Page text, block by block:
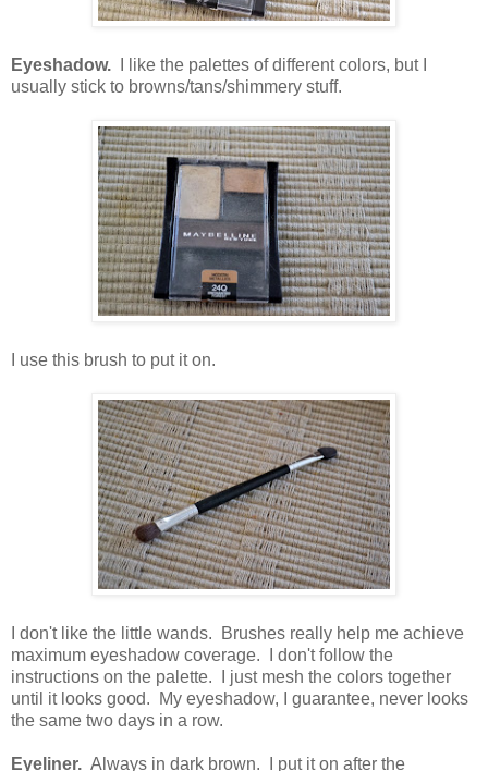
Eyeshadow.
I like the palettes of different colors, but I
usually stick to browns/tans/shimmery stuff.
I use this brush to put it on.
I don't like the little wands. Brushes really help me achieve
maximum eyeshadow coverage. I don't follow the
instructions on the palette. I just mesh the colors together
until it looks good. My eyeshadow, I guarantee, never looks
the same two days in a row.
Eyeliner. Always in dark brown. I put it on after the